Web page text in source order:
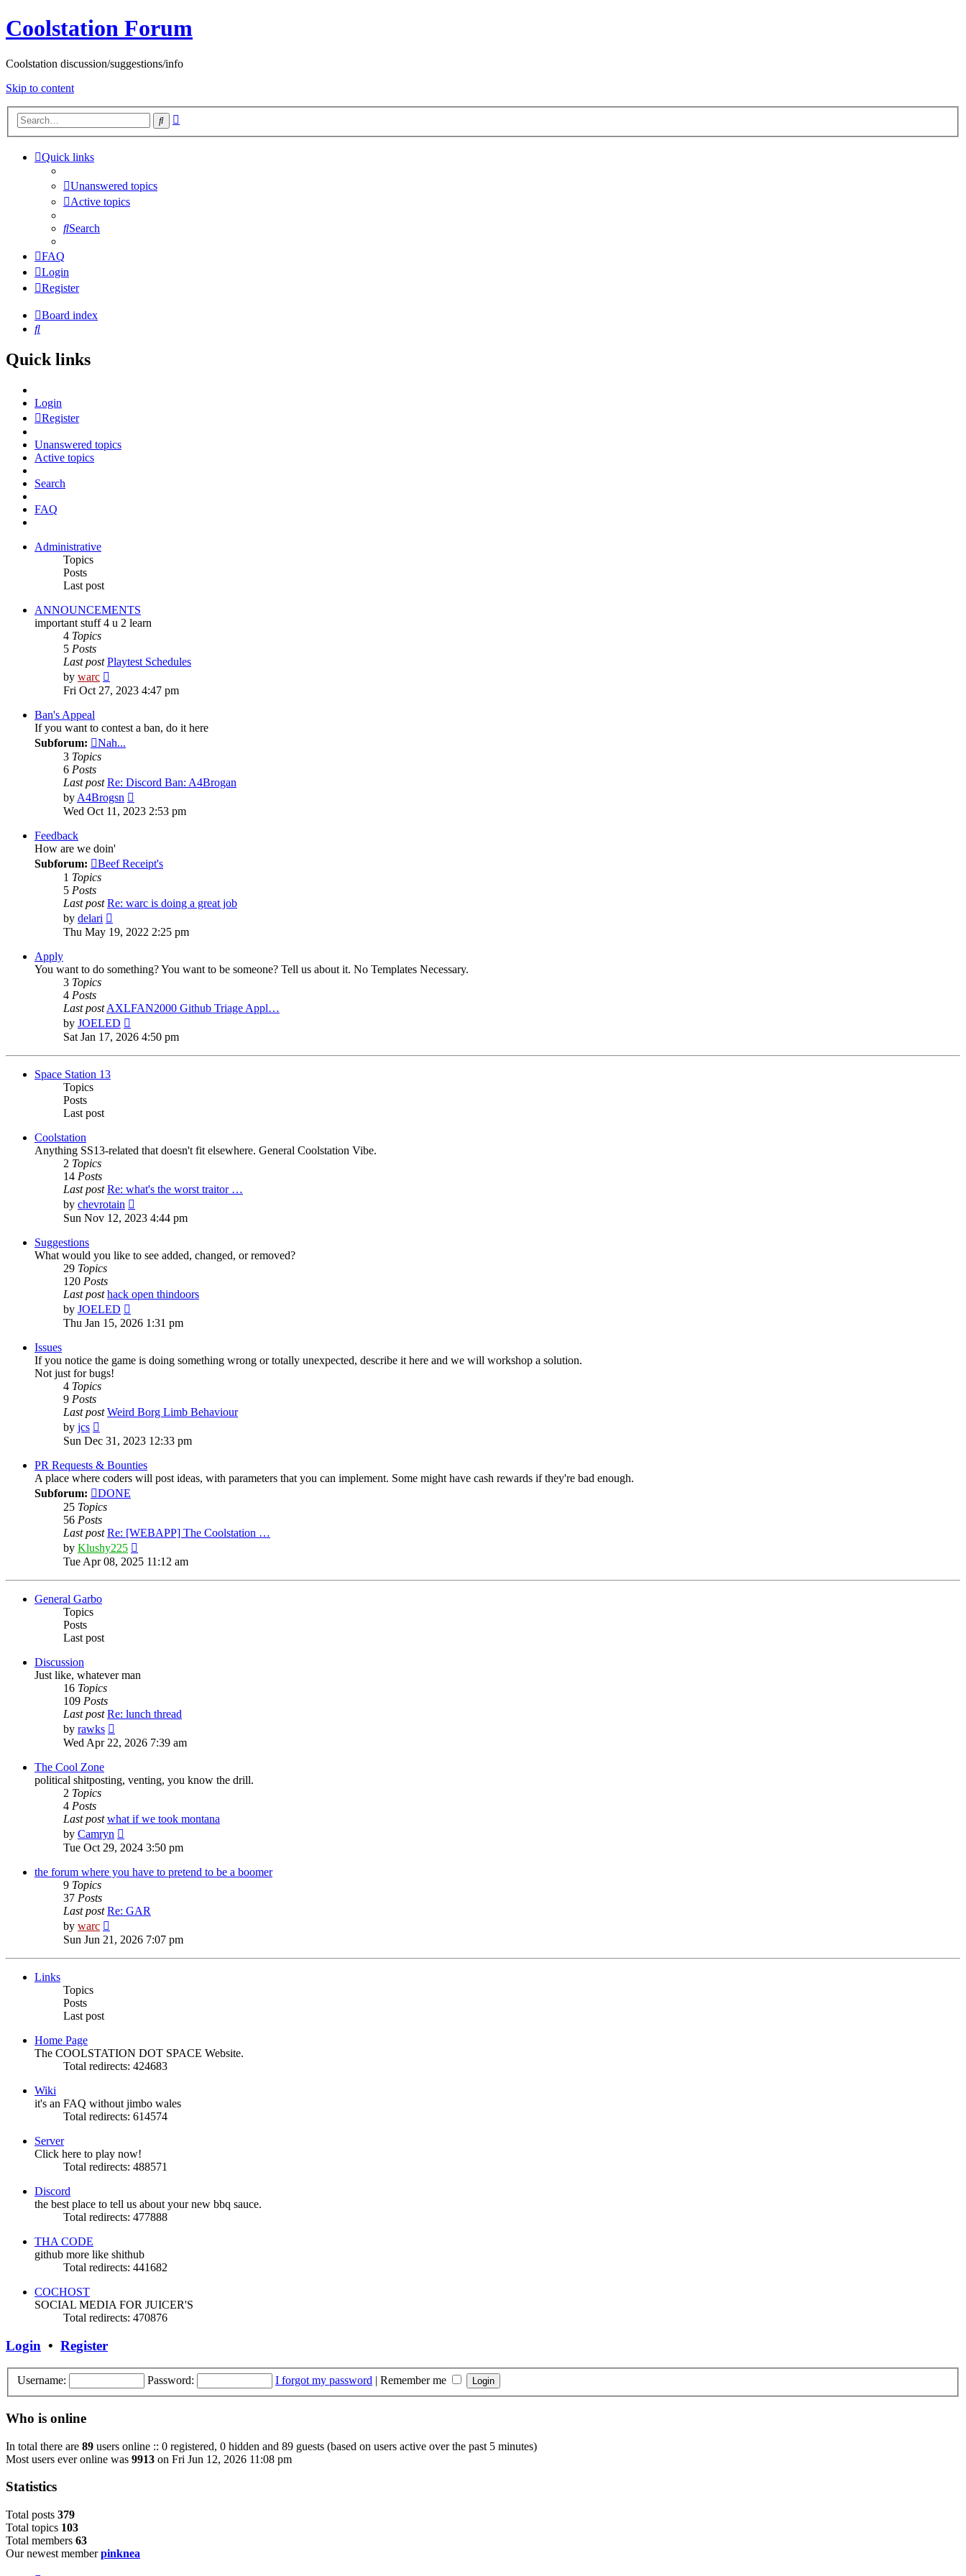
Coolstation Forum
Coolstation discussion/suggestions/info
Skip to content
Search
Quick links
Unanswered topics
Active topics
Search
FAQ
Login
Register
Board index
Search
Quick links
Login
Register
Unanswered topics
Active topics
Search
FAQ
Administrative
Topics
Posts
Last post
ANNOUNCEMENTS
important stuff 4 u 2 learn
4 Topics
5 Posts
Last post Playtest Schedules
by warc
the
latest
Fri Oct 27, 2023 4:47 pm
Ban's Appeal
If you want to contest a ban, do it here
Subforum:
Nah...
3 Topics
6 Posts
Last post Re: Discord Ban: A4Brogan
by A4Brogsn
the
Wed Oct 11, 2023 2:53 pm
Feedback
How are we doin'
Subforum:
Beef Receipt's
1 Topics
5 Posts
Last post Re: warc is doing a great job
by delari
the
latest
Thu May 19, 2022 2:25 pm
Apply
You want to do something? You want to be someone? Tell us about it. No Templates Necessary.
3 Topics
4 Posts
Last post AXLFAN2000 Github Triage Appl…
by JOELED
the
post
Sat Jan 17, 2026 4:50 pm
Space Station 13
Topics
Posts
Last post
Coolstation
Anything SS13-related that doesn't fit elsewhere. General Coolstation Vibe.
2 Topics
14 Posts
Last post Re: what's the worst traitor …
by chevrotain
the
Sun Nov 12, 2023 4:44 pm
Suggestions
What would you like to see added, changed, or removed?
29 Topics
120 Posts
Last post hack open thindoors
by JOELED
the
Thu Jan 15, 2026 1:31 pm
Issues
If you notice the game is doing something wrong or totally unexpected, describe it here and we will workshop a solution.
Not just for bugs!
4 Topics
9 Posts
Last post Weird Borg Limb Behaviour
by jcs
the
latest
post
Sun Dec 31, 2023 12:33 pm
PR Requests & Bounties
A place where coders will post ideas, with parameters that you can implement. Some might have cash rewards if they're bad enough.
Subforum:
DONE
25 Topics
56 Posts
Last post Re: [WEBAPP] The Coolstation …
by Klushy225
the
post
Tue Apr 08, 2025 11:12 am
General Garbo
Topics
Posts
Last post
Discussion
Just like, whatever man
16 Topics
109 Posts
Last post Re: lunch thread
by rawks
the
latest
Wed Apr 22, 2026 7:39 am
The Cool Zone
political shitposting, venting, you know the drill.
2 Topics
4 Posts
Last post what if we took montana
by Camryn
the
post
Tue Oct 29, 2024 3:50 pm
the forum where you have to pretend to be a boomer
9 Topics
37 Posts
Last post Re: GAR
by warc
the
latest
post
Sun Jun 21, 2026 7:07 pm
Links
Topics
Posts
Last post
Home Page
The COOLSTATION DOT SPACE Website.
Total redirects: 424683
Wiki
it's an FAQ without jimbo wales
Total redirects: 614574
Server
Click here to play now!
Total redirects: 488571
Discord
the best place to tell us about your new bbq sauce.
Total redirects: 477888
THA CODE
github more like shithub
Total redirects: 441682
COCHOST
SOCIAL MEDIA FOR JUICER'S
Total redirects: 470876
Login • Register
Username: Password: I forgot my password | Remember me
Who is online
In total there are 89 users online :: 0 registered, 0 hidden and 89 guests (based on users active over the past 5 minutes)
Most users ever online was 9913 on Fri Jun 12, 2026 11:08 pm
Statistics
Total posts 379
Total topics 103
Total members 63
Our newest memberpinknea